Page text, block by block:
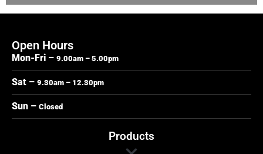
Open Hours
Mon-Fri – 9.00am – 5.00pm
Sat – 9.30am – 12.30pm
Sun – Closed
Products